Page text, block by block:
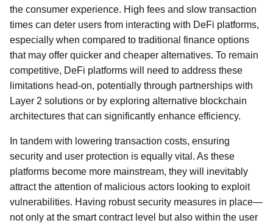
the consumer experience. High fees and slow transaction
times can deter users from interacting with DeFi platforms,
especially when compared to traditional finance options
that may offer quicker and cheaper alternatives. To remain
competitive, DeFi platforms will need to address these
limitations head-on, potentially through partnerships with
Layer 2 solutions or by exploring alternative blockchain
architectures that can significantly enhance efficiency.
In tandem with lowering transaction costs, ensuring
security and user protection is equally vital. As these
platforms become more mainstream, they will inevitably
attract the attention of malicious actors looking to exploit
vulnerabilities. Having robust security measures in place—
not only at the smart contract level but also within the user